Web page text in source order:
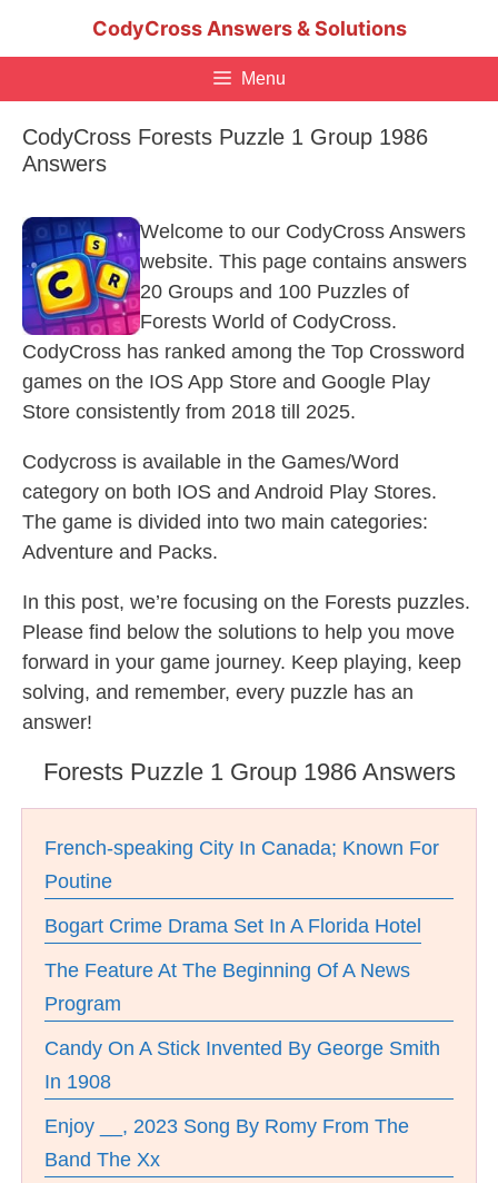
CodyCross Answers & Solutions
Menu
CodyCross Forests Puzzle 1 Group 1986
Answers
Welcome to our CodyCross Answers
website. This page contains answers
20 Groups and 100 Puzzles of
Forests World of CodyCross.
CodyCross has ranked among the Top Crossword
games on the IOS App Store and Google Play
Store consistently from 2018 till 2025.
Codycross is available in the Games/Word
category on both IOS and Android Play Stores.
The game is divided into two main categories:
Adventure and Packs.
In this post, we’re focusing on the Forests puzzles.
Please find below the solutions to help you move
forward in your game journey. Keep playing, keep
solving, and remember, every puzzle has an
answer!
Forests Puzzle 1 Group 1986 Answers
French-speaking City In Canada; Known For
Poutine
Bogart Crime Drama Set In A Florida Hotel
The Feature At The Beginning Of A News
Program
Candy On A Stick Invented By George Smith
In 1908
Enjoy __, 2023 Song By Romy From The
Band The Xx